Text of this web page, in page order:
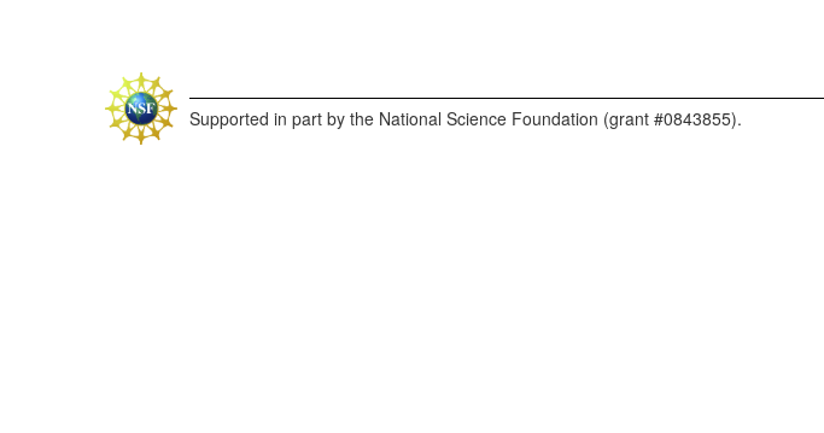
Supported in part by the National Science Foundation (grant #0843855).